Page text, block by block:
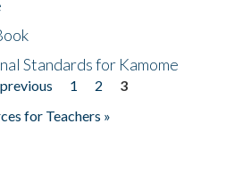
Standards for Kamome
previous 1 2
3
for Teachers »